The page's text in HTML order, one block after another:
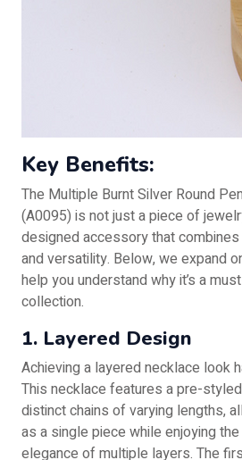
Key Benefits:
The Multiple Burnt Silver Round
(A0095) is not just a piece of
designed accessory that
and versatility. Below, we expand
help you understand why it’s a
collection.
1. Layered Design
Achieving a layered necklace look
This necklace features a pre-
distinct chains of varying lengths,
as a single piece while enjoying
elegance of multiple layers. The